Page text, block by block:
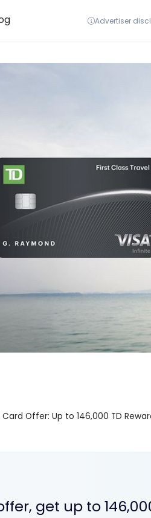
Advertiser
Card Offer: Up to 146,000 TD
get up to